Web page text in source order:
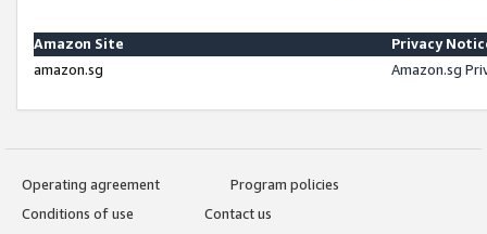
Amazon Site
Privacy
amazon.sg
Amazon.sg
Operating agreement
Program policies
Conditions of use
Contact us